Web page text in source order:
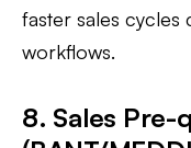
faster sales
workflows.
8. Sales Pre-